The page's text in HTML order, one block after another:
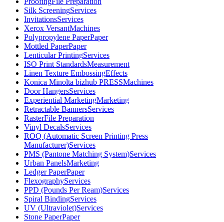
Silk ScreeningServices
InvitationsServices
Xerox VersantMachines
Polypropylene PaperPaper
Mottled PaperPaper
Lenticular PrintingServices
ISO Print StandardsMeasurement
Linen Texture EmbossingEffects
Konica Minolta bizhub PRESSMachines
Door HangersServices
Experiential MarketingMarketing
Retractable BannersServices
RasterFile Preparation
Vinyl DecalsServices
ROQ (Automatic Screen Printing Press
Manufacturer)Services
PMS (Pantone Matching System)Services
Urban PanelsMarketing
Ledger PaperPaper
FlexographyServices
PPD (Pounds Per Ream)Services
Spiral BindingServices
UV (Ultraviolet)Services
Stone PaperPaper